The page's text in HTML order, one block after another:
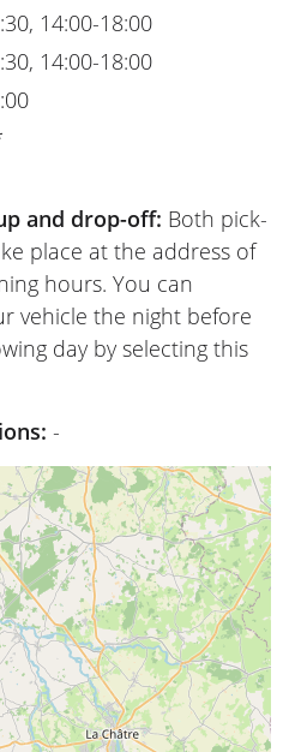
14:00-18:00
14:00-18:00
and drop-off: Both pick-
place at the address of
hours. You can
vehicle the night before
day by selecting this
-